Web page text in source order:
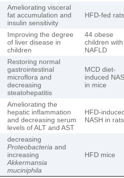
Ameliorating visceral
fat accumulation and
insulin sensitivity
HFD-fed rats
Improving the degree
of liver disease in
children
44 obese
children with
NAFLD
Restoring normal
gastrointestinal
microflora and
decreasing
steatohepatitis
MCD diet-
induced
in mice
Ameliorating the
hepatic inflammation
and decreasing serum
levels of ALT and AST
HFD-
NASH in rats
decreasing
Proteobacteria and
increasing
Akkermansia
muciniphila
HFD mice